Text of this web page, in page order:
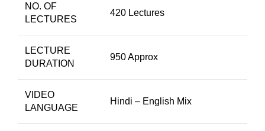
NO. OF
LECTURES
420 Lectures
LECTURE
DURATION
950 Approx
VIDEO
LANGUAGE
Hindi – English Mix